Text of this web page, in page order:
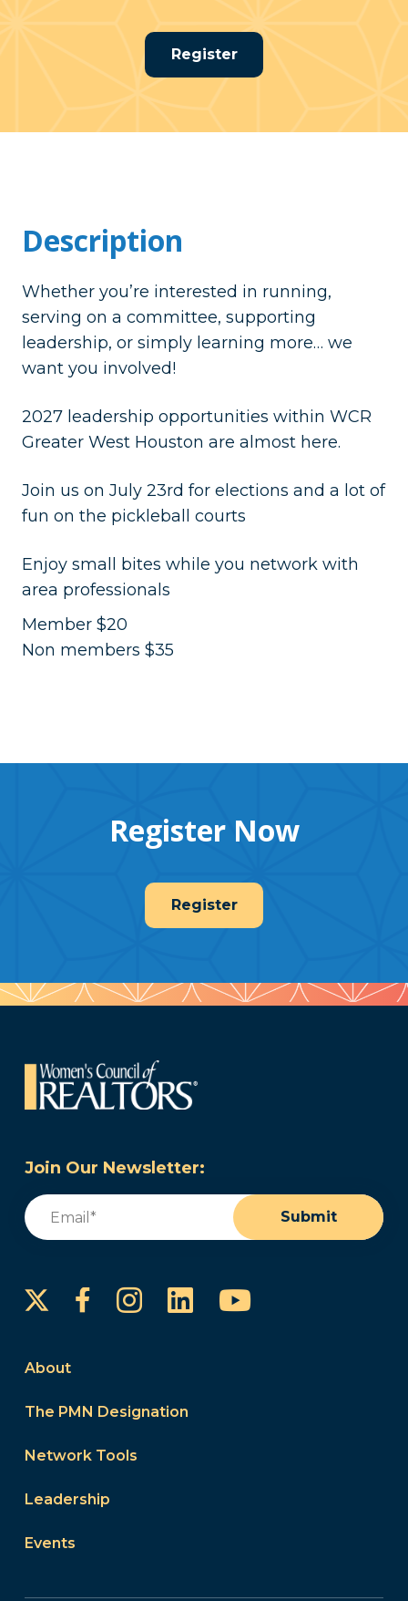
Register
Description
Whether you’re interested in running,
serving on a committee, supporting
leadership, or simply learning more… we
want you involved!
2027 leadership opportunities within WCR
Greater West Houston are almost here.
Join us on July 23rd for elections and a lot of
fun on the pickleball courts
Enjoy small bites while you network with
area professionals
Member $20
Non members $35
Register Now
Register
Join Our Newsletter:
Email
Submit
FacebookInstagram
LinkedInYouTube
About
The PMN Designation
Network Tools
Leadership
Events